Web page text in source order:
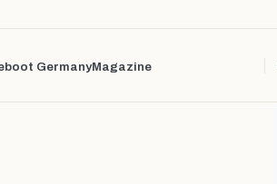
GermanyMagazine